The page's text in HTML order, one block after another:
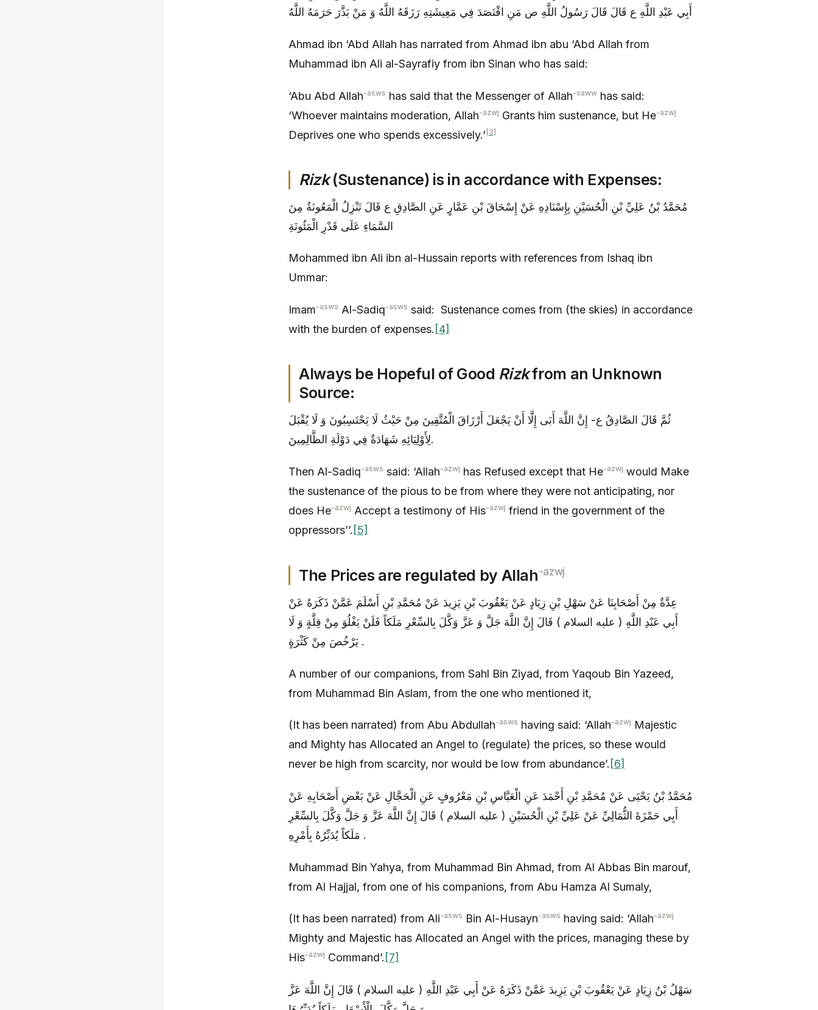
أَبِي عَبْدِ اللَّهِ ع قَالَ قَالَ رَسُولُ اللَّهِ ص مَنِ اقْتَصَدَ فِي مَعِيشَتِهِ رَزَقَهُ اللَّهُ وَ مَنْ بَذَّرَ حَرَمَهُ اللَّهُ
Ahmad ibn ‘Abd Allah has narrated from Ahmad ibn abu ‘Abd Allah from
Muhammad ibn Ali al-Sayrafiy from ibn Sinan who has said:
‘Abu Abd Allah-asws has said that the Messenger of Allah-saww has said:
‘Whoever maintains moderation, Allah-azwj Grants him sustenance, but He-azwj
Deprives one who spends excessively.’[3]
Rizk(Sustenance) is in accordance with Expenses:
مُحَمَّدُ بْنُ عَلِيِّ بْنِ الْحُسَيْنِ بِإِسْنَادِهِ عَنْ إِسْحَاقَ بْنِ عَمَّارٍ عَنِ الصَّادِقِ ع قَالَ تَنْزِلُ الْمَعُونَةُ مِنَ
السَّمَاءِ عَلَى قَدْرِ الْمَئُونَةِ
Mohammed ibn Ali ibn al-Hussain reports with references from Ishaq ibn
Ummar:
Imam-asws Al-Sadiq-asws said: Sustenance comes from (the skies) in accordance
with the burden of expenses. [4]
Always be Hopeful of Good Rizkfrom an Unknown
Source:
ثُمَّ قَالَ الصَّادِقُ ع- إِنَّ اللَّهَ أَبَى إِلَّا أَنْ يَجْعَلَ أَرْزَاقَ الْمُتَّقِينَ مِنْ حَيْثُ لَا يَحْتَسِبُونَ وَ لَا يُقْبَلَ
لِأَوْلِيَائِهِ شَهَادَةٌ فِي دَوْلَةِ الظَّالِمِينَ.
Then Al-Sadiq-asws said: ‘Allah-azwj has Refused except that He-azwj would Make
the sustenance of the pious to be from where they were not anticipating, nor
does He-azwj Accept a testimony of His-azwj friend in the government of the
oppressors’’. [5]
The Prices are regulated by Allah-azwj
عِدَّةٌ مِنْ أَصْحَابِنَا عَنْ سَهْلِ بْنِ زِيَادٍ عَنْ يَعْقُوبَ بْنِ يَزِيدَ عَنْ مُحَمَّدِ بْنِ أَسْلَمَ عَمَّنْ ذَكَرَهُ عَنْ
أَبِي عَبْدِ اللَّهِ ( عليه السلام ) قَالَ إِنَّ اللَّهَ جَلَّ وَ عَزَّ وَكَّلَ بِالسِّعْرِ مَلَكاً فَلَنْ يَغْلُوَ مِنْ قِلَّةٍ وَ لَا
يَرْخُصَ مِنْ كَثْرَةٍ .
A number of our companions, from Sahl Bin Ziyad, from Yaqoub Bin Yazeed,
from Muhammad Bin Aslam, from the one who mentioned it,
(It has been narrated) from Abu Abdullah-asws having said: ‘Allah-azwj Majestic
and Mighty has Allocated an Angel to (regulate) the prices, so these would
never be high from scarcity, nor would be low from abundance’. [6]
مُحَمَّدُ بْنُ يَحْيَى عَنْ مُحَمَّدِ بْنِ أَحْمَدَ عَنِ الْعَبَّاسِ بْنِ مَعْرُوفٍ عَنِ الْحَجَّالِ عَنْ بَعْضِ أَصْحَابِهِ عَنْ
أَبِي حَمْزَةَ الثُّمَالِيِّ عَنْ عَلِيِّ بْنِ الْحُسَيْنِ ( عليه السلام ) قَالَ إِنَّ اللَّهَ عَزَّ وَ جَلَّ وَكَّلَ بِالسِّعْرِ
مَلَكاً يُدَبِّرُهُ بِأَمْرِهِ .
Muhammad Bin Yahya, from Muhammad Bin Ahmad, from Al Abbas Bin marouf,
from Al Hajjal, from one of his companions, from Abu Hamza Al Sumaly,
(It has been narrated) from Ali-asws Bin Al-Husayn-asws having said: ‘Allah-azwj
Mighty and Majestic has Allocated an Angel with the prices, managing these by
His-azwj Command’. [7]
سَهْلُ بْنُ زِيَادٍ عَنْ يَعْقُوبَ بْنِ يَزِيدَ عَمَّنْ ذَكَرَهُ عَنْ أَبِي عَبْدِ اللَّهِ ( عليه السلام ) قَالَ إِنَّ اللَّهَ عَزَّ